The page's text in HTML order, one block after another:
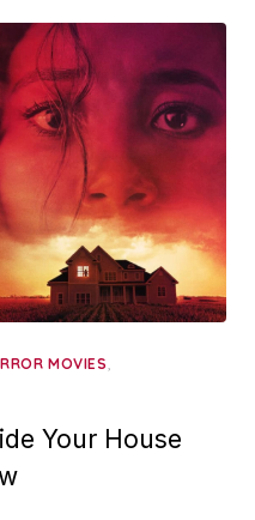
MOVIES,
Your House